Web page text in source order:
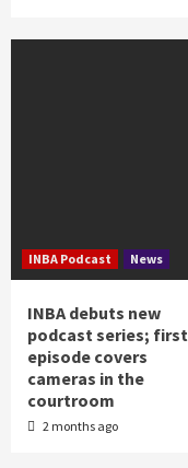
INBA Podcast News
INBA debuts new
podcast series; first
episode covers
cameras in the
courtroom
2 months ago